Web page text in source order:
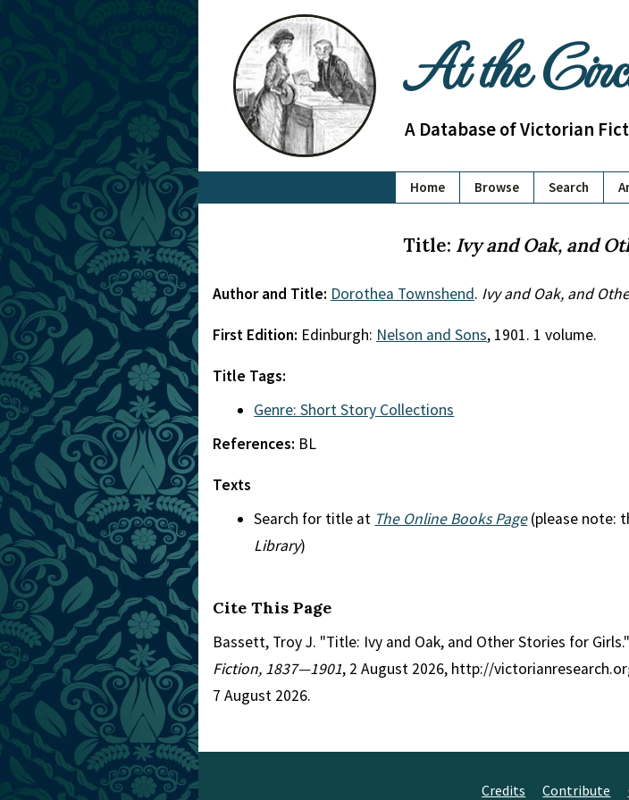
At the
A Database of Victorian
Home Browse Search
Title: Ivy and Oak, and
Author and Title: Dorothea Townshend. Ivy and Oak, and
First Edition: Edinburgh: Nelson and Sons, 1901. 1 volume.
Title Tags:
Genre: Short Story Collections
References: BL
Texts
Search for title at The Online Books Page(please note:
Library)
Cite This Page
Bassett, Troy J. "Title: Ivy and Oak, and Other Stories for Girls."
Fiction, 1837—1901, 2 August 2026, http://
7 August 2026.
Credits Contribute